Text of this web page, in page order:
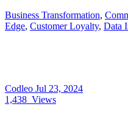
Business Transformation,
Edge, Customer Loyalty, Data
Codleo Jul 23, 2024
1,438 Views